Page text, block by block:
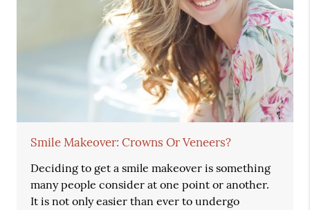
Smile Makeover: Crowns Or Veneers?
Deciding to get a smile makeover is something
many people consider at one point or another.
It is not only easier than ever to undergo